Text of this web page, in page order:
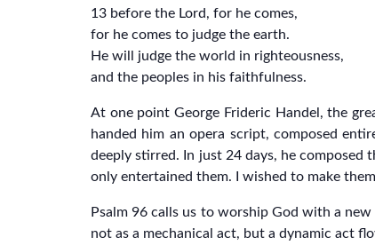
13 before the Lord, for he comes,
for he comes to judge the earth.
He will judge the world in righteousness,
and the peoples in his faithfulness.
At one point George Frideric Handel, the
handed him an opera script, composed
deeply stirred. In just 24 days, he composed
only entertained them. I wished to make them
Psalm 96 calls us to worship God with a
not as a mechanical act, but a dynamic act